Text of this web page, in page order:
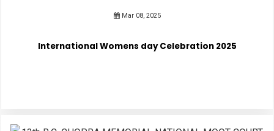
Mar 08, 2025
International Womens day Celebration 2025